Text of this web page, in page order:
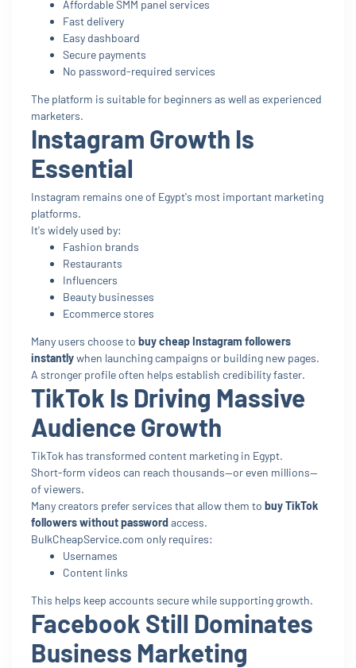
Affordable SMM panel services
Fast delivery
Easy dashboard
Secure payments
No password-required services
The platform is suitable for beginners as well as experienced
marketers.
Instagram Growth Is
Essential
Instagram remains one of Egypt's most important marketing
platforms.
It's widely used by:
Fashion brands
Restaurants
Influencers
Beauty businesses
Ecommerce stores
Many users choose to buy cheap Instagram followers
instantlywhen launching campaigns or building new pages.
A stronger profile often helps establish credibility faster.
TikTok Is Driving Massive
Audience Growth
TikTok has transformed content marketing in Egypt.
Short-form videos can reach thousands—or even millions—
of viewers.
Many creators prefer services that allow them to buy TikTok
followers without passwordaccess.
BulkCheapService.com only requires:
Usernames
Content links
This helps keep accounts secure while supporting growth.
Facebook Still Dominates
Business Marketing